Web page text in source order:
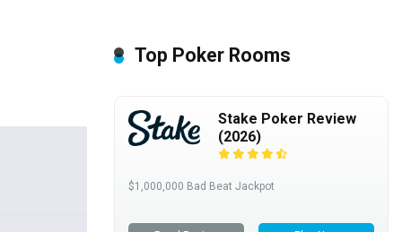
Top Poker Rooms
Stake Poker Review
(2026)
$1,000,000 Bad Beat Jackpot